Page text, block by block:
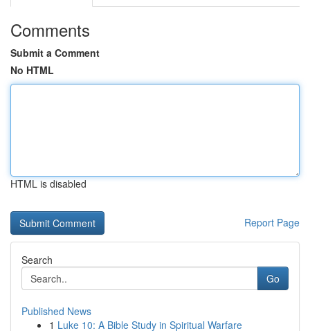
Comments
Submit a Comment
No HTML
HTML is disabled
Report Page
Search
Go
Published News
1 Luke 10: A Bible Study in Spiritual Warfare